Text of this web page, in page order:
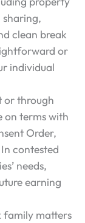
sharing,
clean break
or
individual
or through
on terms with
Order,
contested
needs,
earning
family matters